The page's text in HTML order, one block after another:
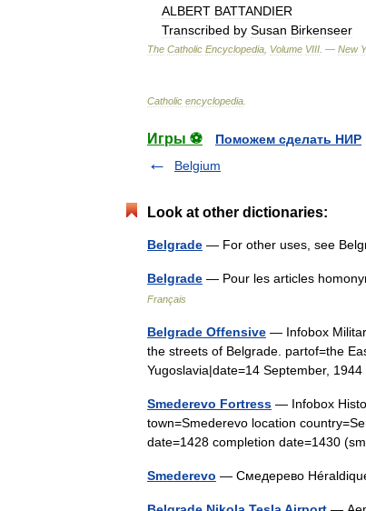
ALBERT BATTANDIER
Transcribed by Susan Birkenseer
The Catholic Encyclopedia Volume VIII . — New
Catholic encyclopedia
Игры ⚽
Поможем сделать НИР
Belgium
Look at other dictionaries:
Belgrade — For other uses, see
Belgrade — Pour les articles
Français
Belgrade Offensive — Infobox
the streets of Belgrade. partof=the
Yugoslavia|date=14 September,
Smederevo Fortress — Infobox
town=Smederevo location
date=1428 completion date=1430
Smederevo — Смедерево